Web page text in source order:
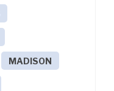
MADISON